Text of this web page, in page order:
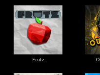
Frutz